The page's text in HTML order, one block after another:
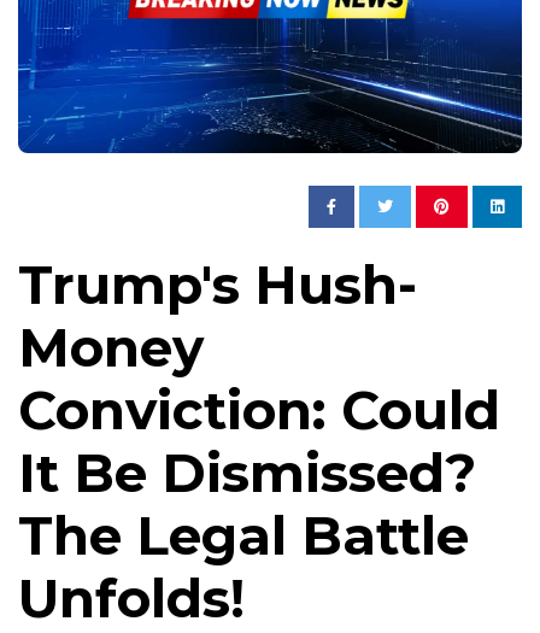
Trump's Hush-
Money
Conviction: Could
It Be Dismissed?
The Legal Battle
Unfolds!